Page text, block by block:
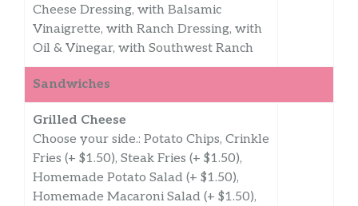
Cheese Dressing, with Balsamic
Vinaigrette, with Ranch Dressing, with
Oil & Vinegar, with Southwest Ranch
Sandwiches
Grilled Cheese
Choose your side.: Potato Chips, Crinkle
Fries (+ $1.50), Steak Fries (+ $1.50),
Homemade Potato Salad (+ $1.50),
Homemade Macaroni Salad (+ $1.50),